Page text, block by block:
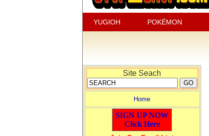
YUGIOH POKÉMON
Site Seach
Home
SIGN UP NOW
Click Here